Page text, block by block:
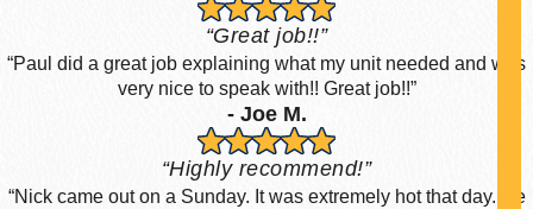
“Great job!!”
“Paul did a great job explaining what my unit needed and was
very nice to speak with!! Great job!!”
- Joe M.
“Highly recommend!”
“Nick came out on a Sunday. It was extremely hot that day. He